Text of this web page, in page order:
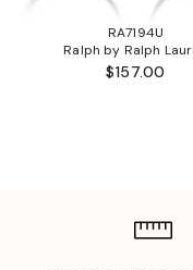
RA7194U
Ralph by Ralph
$157.00